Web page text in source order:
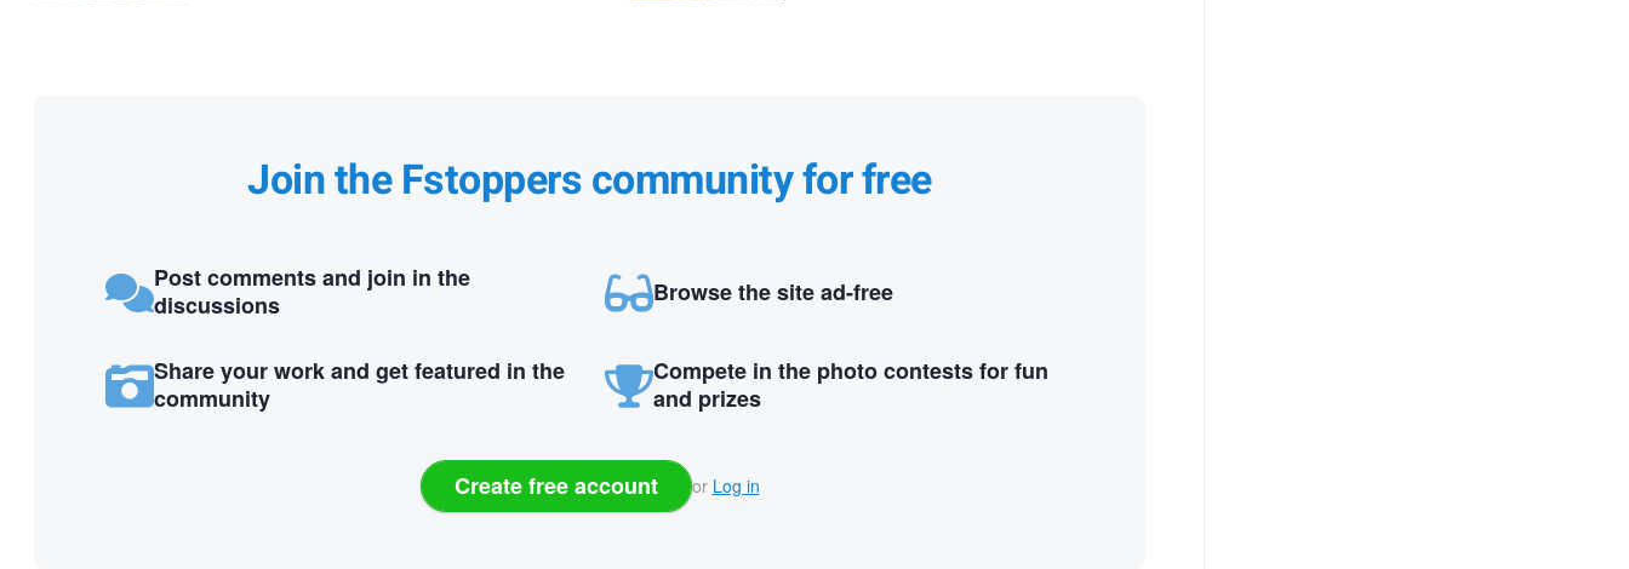
Join the Fstoppers community for free
Post comments and join in the
discussions
Browse the site ad-free
Share your work and get featured in the
community
Compete in the photo contests for fun
and prizes
Create free account or Log in